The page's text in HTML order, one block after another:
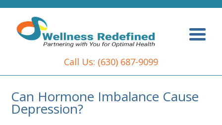
Call Us: (630) 687-9099
Can Hormone Imbalance Cause
Depression?